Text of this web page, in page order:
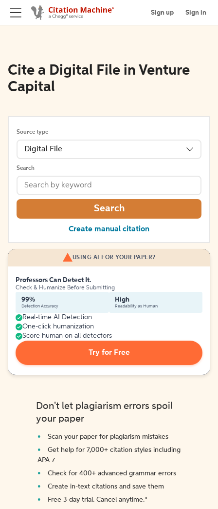
Sign up Sign in
Cite a Digital File in Venture
Capital
Source type
Digital File
Search
Search
Create manual citation
USING AI FOR YOUR PAPER?
Professors Can Detect It.
Check & Humanize Before Submitting
99%
Detection Accuracy
High
Readability as Human
Real-time AI Detection
One-click humanization
Score human on all detectors
Try for Free
Don't let plagiarism errors spoil
your paper
Scan your paper for plagiarism mistakes
Get help for 7,000+ citation styles including
APA 7
Check for 400+ advanced grammar errors
Create in-text citations and save them
Free 3-day trial. Cancel anytime.*️